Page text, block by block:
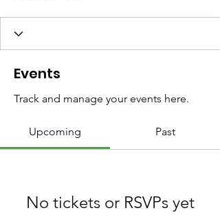
Events
Track and manage your events here.
Upcoming Past
No tickets or RSVPs yet